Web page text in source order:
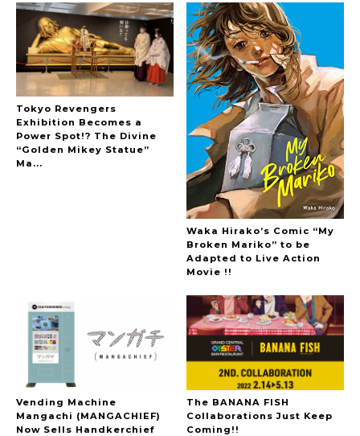
Tokyo Revengers
Exhibition Becomes a
Power Spot!? The Divine
“Golden Mikey Statue”
Ma...
Waka Hirako’s Comic “My
Broken Mariko” to be
Adapted to Live Action
Movie !!
Vending Machine
Mangachi (MANGACHIEF)
Now Sells Handkerchief
The BANANA FISH
Collaborations Just Keep
Coming!!